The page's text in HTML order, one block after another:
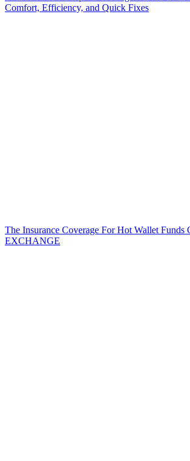
Comfort, Efficiency, and Quick Fixes
The Insurance Coverage For Hot Wallet Funds
EXCHANGE